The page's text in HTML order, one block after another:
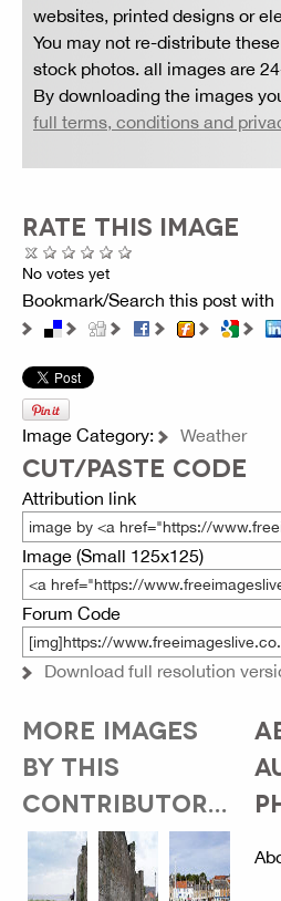
websites, printed designs or
You may not re-distribute
stock photos. all images are
By downloading the images
full terms, conditions and
RATE THIS IMAGE
No votes yet
Bookmark/Search this post with
Image Category: Weather
CUT/PASTE CODE
Attribution link
Image (Small 125x125)
Forum Code
Download full resolution
MORE IMAGES
BY THIS
CONTRIBUTOR...